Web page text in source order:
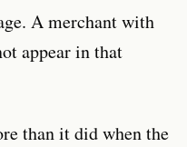
A merchant with
appear in that
than it did when the